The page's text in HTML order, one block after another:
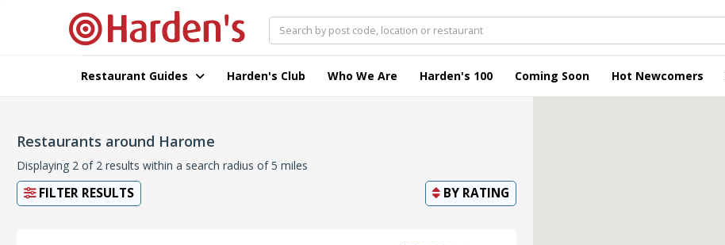
Restaurant Guides Harden's Club Who We Are Harden's 100 Coming Soon Hot Newcomers
Restaurants around Harome
Displaying 2 of 2 results within a search radius of 5 miles
FILTER RESULTS BY RATING